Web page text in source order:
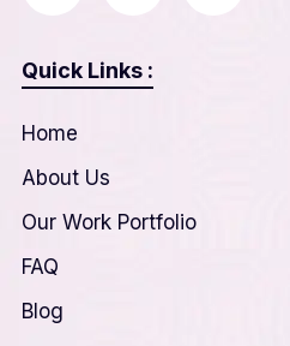
Quick Links :
Home
About Us
Our Work Portfolio
FAQ
Blog